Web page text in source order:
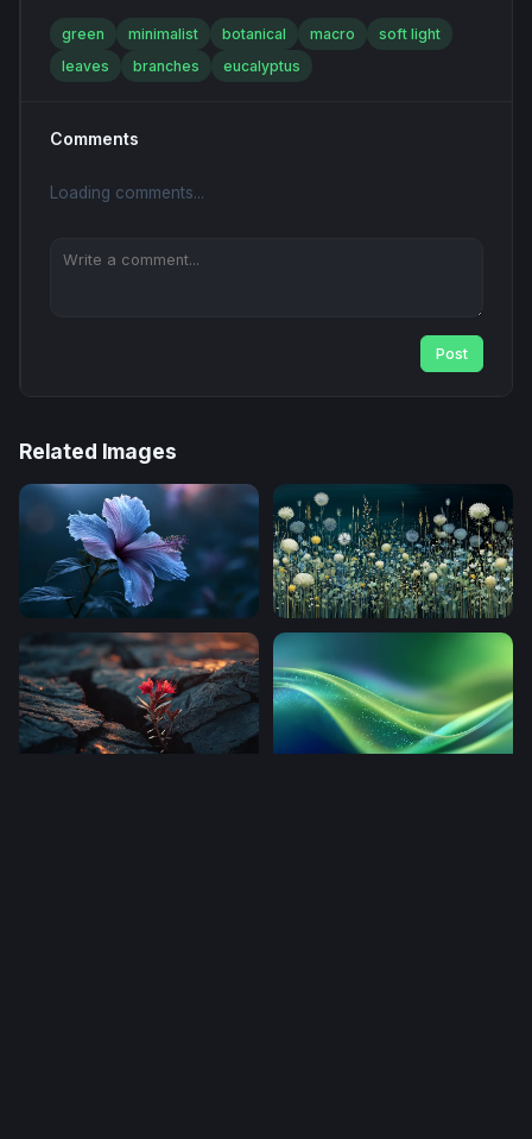
green minimalist botanical macro
soft light
leaves
branches eucalyptus
Comments
Loading comments...
Post
Related Images